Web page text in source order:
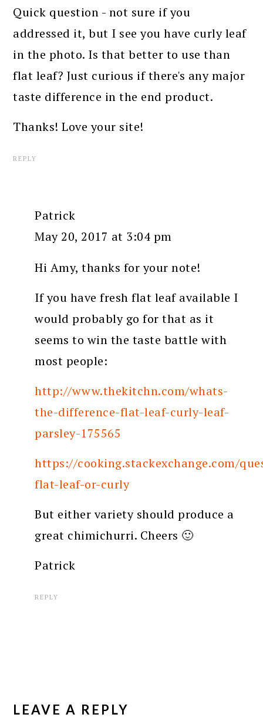
Quick question - not sure if you
addressed it, but I see you have curly leaf
in the photo. Is that better to use than
flat leaf? Just curious if there's any major
taste difference in the end product.
Thanks! Love your site!
REPLY
Patrick
May 20, 2017 at 3:04 pm
Hi Amy, thanks for your note!
If you have fresh flat leaf available I
would probably go for that as it
seems to win the taste battle with
most people:
http://www.thekitchn.com/whats-
the-difference-flat-leaf-curly-leaf-
parsley-175565
https://cooking.stackexchange.com/
flat-leaf-or-curly
But either variety should produce a
great chimichurri. Cheers 🙂
Patrick
REPLY
LEAVE A REPLY